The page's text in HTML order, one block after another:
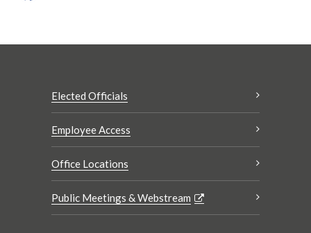
Elected Officials
Employee Access
Office Locations
Public Meetings & Webstream